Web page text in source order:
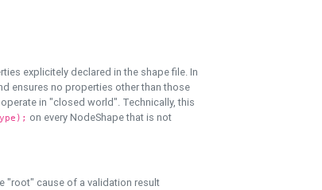
explicitely declared in the shape file. In
ensures no properties other than those
in "closed world". Technically, this
on every NodeShape that is not
"root" cause of a validation result